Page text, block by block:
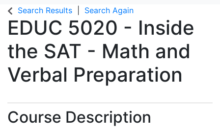
Search Results Search Again
EDUC 5020 - Inside
the SAT - Math and
Verbal Preparation
Course Description